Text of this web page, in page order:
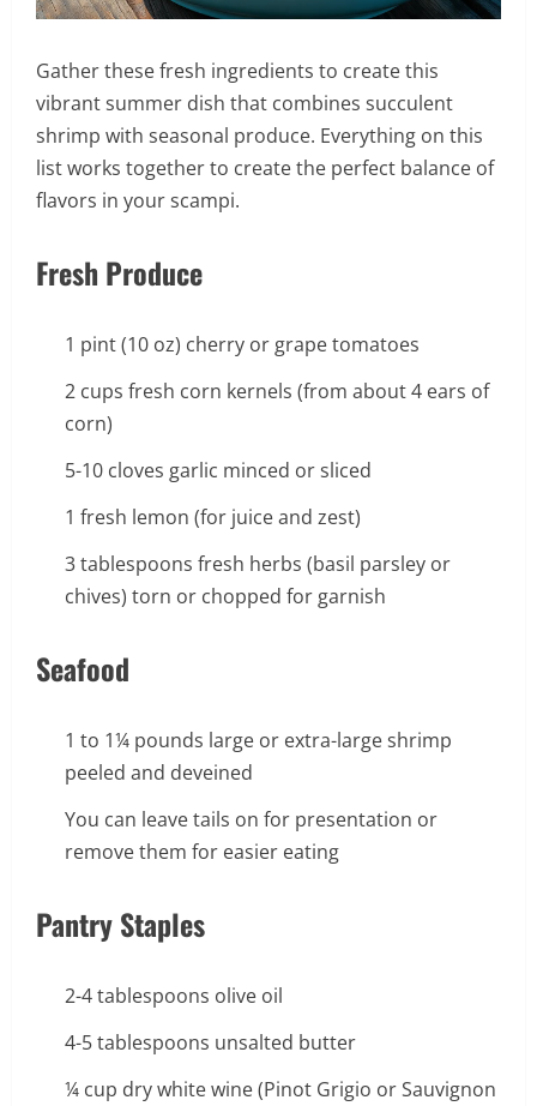
Gather these fresh ingredients to create this
vibrant summer dish that combines succulent
shrimp with seasonal produce. Everything on this
list works together to create the perfect balance of
flavors in your scampi.
Fresh Produce
1 pint (10 oz) cherry or grape tomatoes
2 cups fresh corn kernels (from about 4 ears of
corn)
5-10 cloves garlic minced or sliced
1 fresh lemon (for juice and zest)
3 tablespoons fresh herbs (basil parsley or
chives) torn or chopped for garnish
Seafood
1 to 1¼ pounds large or extra-large shrimp
peeled and deveined
You can leave tails on for presentation or
remove them for easier eating
Pantry Staples
2-4 tablespoons olive oil
4-5 tablespoons unsalted butter
¼ cup dry white wine (Pinot Grigio or Sauvignon